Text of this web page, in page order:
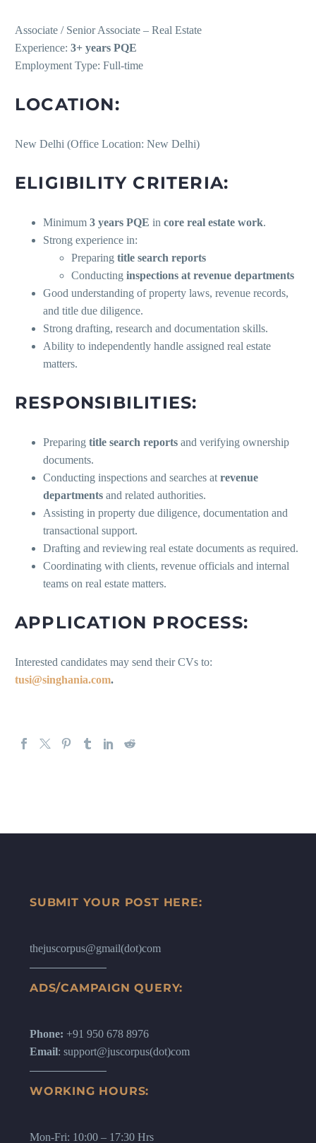
Associate / Senior Associate – Real Estate
Experience: 3+ years PQE
Employment Type: Full-time
LOCATION:
New Delhi (Office Location: New Delhi)
ELIGIBILITY CRITERIA:
Minimum 3 years PQE in core real estate work.
Strong experience in:
Preparing title search reports
Conducting inspections at revenue departments
Good understanding of property laws, revenue records,
and title due diligence.
Strong drafting, research and documentation skills.
Ability to independently handle assigned real estate
matters.
RESPONSIBILITIES:
Preparing title search reports and verifying ownership
documents.
Conducting inspections and searches at revenue
departments and related authorities.
Assisting in property due diligence, documentation and
transactional support.
Drafting and reviewing real estate documents as required.
Coordinating with clients, revenue officials and internal
teams on real estate matters.
APPLICATION PROCESS:
Interested candidates may send their CVs to:
tusi@singhania.com.
SUBMIT YOUR POST HERE:
thejuscorpus@gmail(dot)com
ADS/CAMPAIGN QUERY:
Phone: +91 950 678 8976
Email: support@juscorpus(dot)com
WORKING HOURS:
Mon-Fri: 10:00 – 17:30 Hrs